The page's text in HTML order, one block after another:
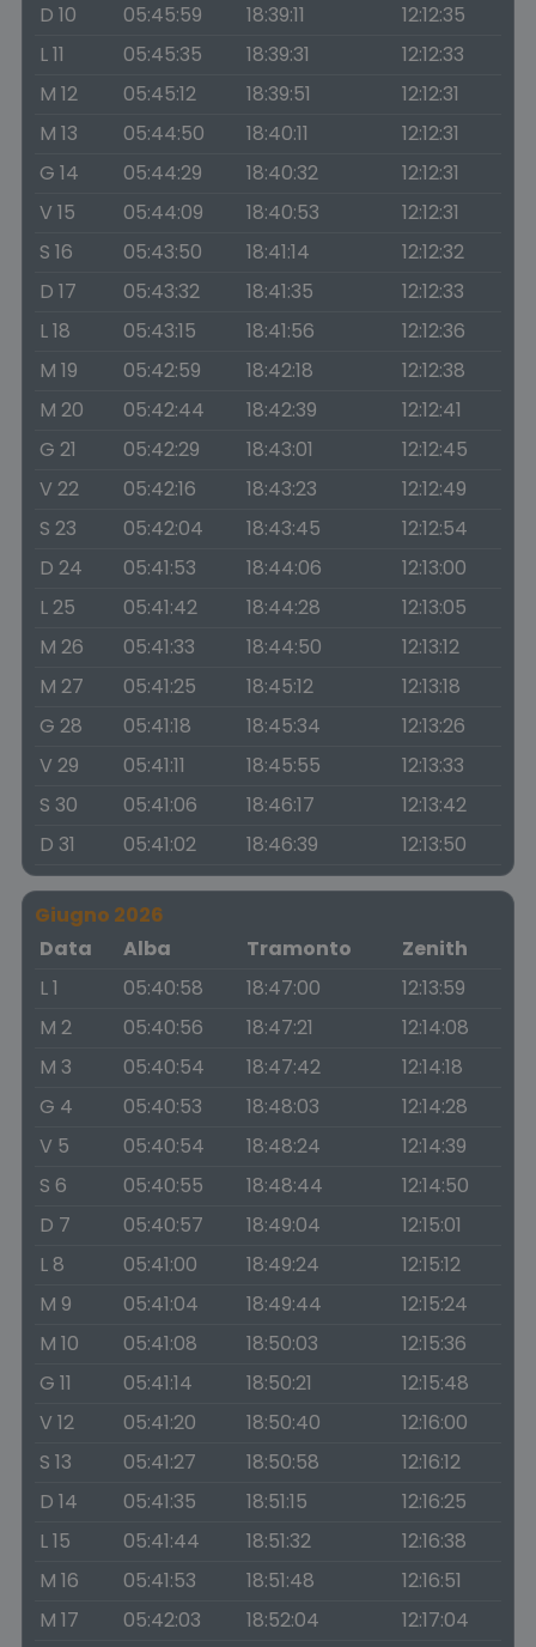
D 10
05:45:59 18:39:11
12:12:35
L 11
05:45:35 18:39:31
12:12:33
M 12
05:45:12 18:39:51
12:12:31
M 13
05:44:50 18:40:11
12:12:31
G 14
05:44:29 18:40:32
12:12:31
V 15
05:44:09 18:40:53
12:12:31
S 16
05:43:50 18:41:14
12:12:32
D 17
05:43:32 18:41:35
12:12:33
L 18
05:43:15 18:41:56
12:12:36
M 19
05:42:59 18:42:18
12:12:38
M 20
05:42:44 18:42:39
12:12:41
G 21
05:42:29 18:43:01
12:12:45
V 22
05:42:16 18:43:23
12:12:49
S 23
05:42:04 18:43:45
12:12:54
D 24
05:41:53 18:44:06
12:13:00
L 25
05:41:42 18:44:28
12:13:05
M 26
05:41:33 18:44:50
12:13:12
M 27
05:41:25 18:45:12
12:13:18
G 28
05:41:18 18:45:34
12:13:26
V 29
05:41:11 18:45:55
12:13:33
S 30
05:41:06 18:46:17
12:13:42
D 31
05:41:02 18:46:39 12:13:50
Giugno 2026
Data
Alba Tramonto
Zenith
L 1
05:40:58 18:47:00
12:13:59
M 2
05:40:56 18:47:21
12:14:08
M 3
05:40:54 18:47:42
12:14:18
G 4
05:40:53 18:48:03
12:14:28
V 5
05:40:54 18:48:24
12:14:39
S 6
05:40:55 18:48:44
12:14:50
D 7
05:40:57 18:49:04
12:15:01
L 8
05:41:00 18:49:24
12:15:12
M 9
05:41:04 18:49:44
12:15:24
M 10
05:41:08 18:50:03
12:15:36
G 11
05:41:14 18:50:21
12:15:48
V 12
05:41:20 18:50:40
12:16:00
S 13
05:41:27 18:50:58
12:16:12
D 14
05:41:35 18:51:15
12:16:25
L 15
05:41:44 18:51:32
12:16:38
M 16
05:41:53 18:51:48
12:16:51
M 17
05:42:03 18:52:04
12:17:04